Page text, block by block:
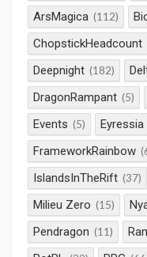
ArsMagica (112)
ChopstickHeadcount
Deepnight (182)
DragonRampant (5)
Events (5) Eyressia
FrameworkRainbow
IslandsInTheRift (37)
Milieu Zero (15)
Pendragon (11)